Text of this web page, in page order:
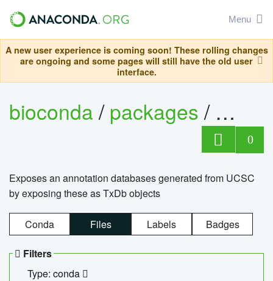
Menu
A new user experience is coming soon! These rolling changes
are ongoing and some pages will still have the old user
interface.
bioconda/packages/
0
Exposes an annotation databases generated from UCSC
by exposing these as TxDb objects
Conda Files Labels Badges
Filters
Type: conda